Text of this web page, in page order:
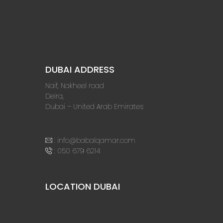
DUBAI ADDRESS
Naif, Nakheel road
Deira,
Dubai – United Arab Emirates
: info@babalqamar.com
: 050 679 6214
LOCATION DUBAI